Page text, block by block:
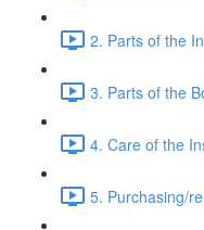
2. Parts of the
3. Parts of the
4. Care of the
5. Purchasing/